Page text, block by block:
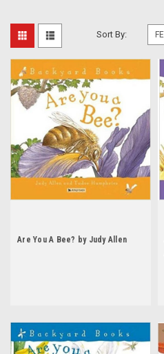
Sort By:
Are You A Bee? by Judy Allen